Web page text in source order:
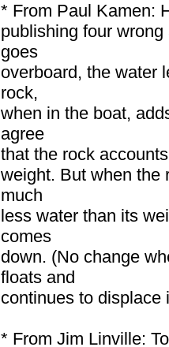
* From Paul Kamen:
publishing four
goes
overboard, the water
rock,
when in the boat,
agree
that the rock
weight. But when the
much
less water than its
comes
down. (No change
floats and
continues to displace
* From Jim Linville: